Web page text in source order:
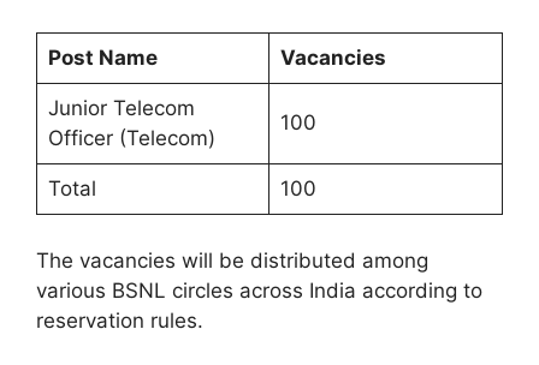
Post Name Vacancies
Junior Telecom
Officer (Telecom)
100
Total 100
The vacancies will be distributed among
various BSNL circles across India according to
reservation rules.